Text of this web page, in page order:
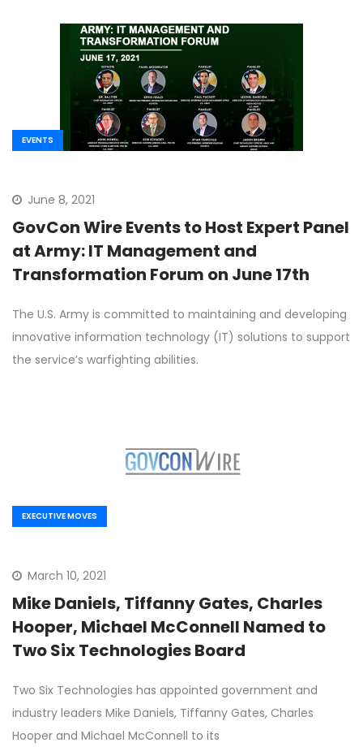
EVENTS
June 8, 2021
GovCon Wire Events to Host Expert Panel
at Army: IT Management and
Transformation Forum on June 17th
The U.S. Army is committed to maintaining and developing
innovative information technology (IT) solutions to support
the service’s warfighting abilities.
EXECUTIVE MOVES
March 10, 2021
Mike Daniels, Tiffanny Gates, Charles
Hooper, Michael McConnell Named to
Two Six Technologies Board
Two Six Technologies has appointed government and
industry leaders Mike Daniels, Tiffanny Gates, Charles
Hooper and Michael McConnell to its